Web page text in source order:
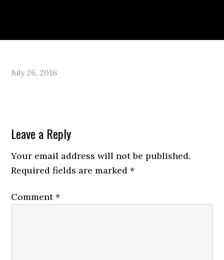
navigation
content
sidebar
July 26, 2016
Reader
Interactions
Leave a Reply
Your email address will not be published.
Required fields are marked*
Comment*